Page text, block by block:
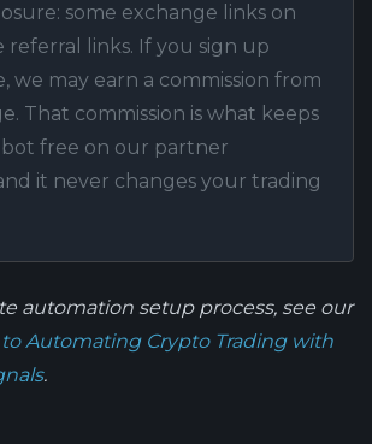
some exchange links on
referral links. If you sign up
we may earn a commission from
That commission is what keeps
free on our partner
it never changes your trading
automation setup process, see our
Automating Crypto Trading with
.